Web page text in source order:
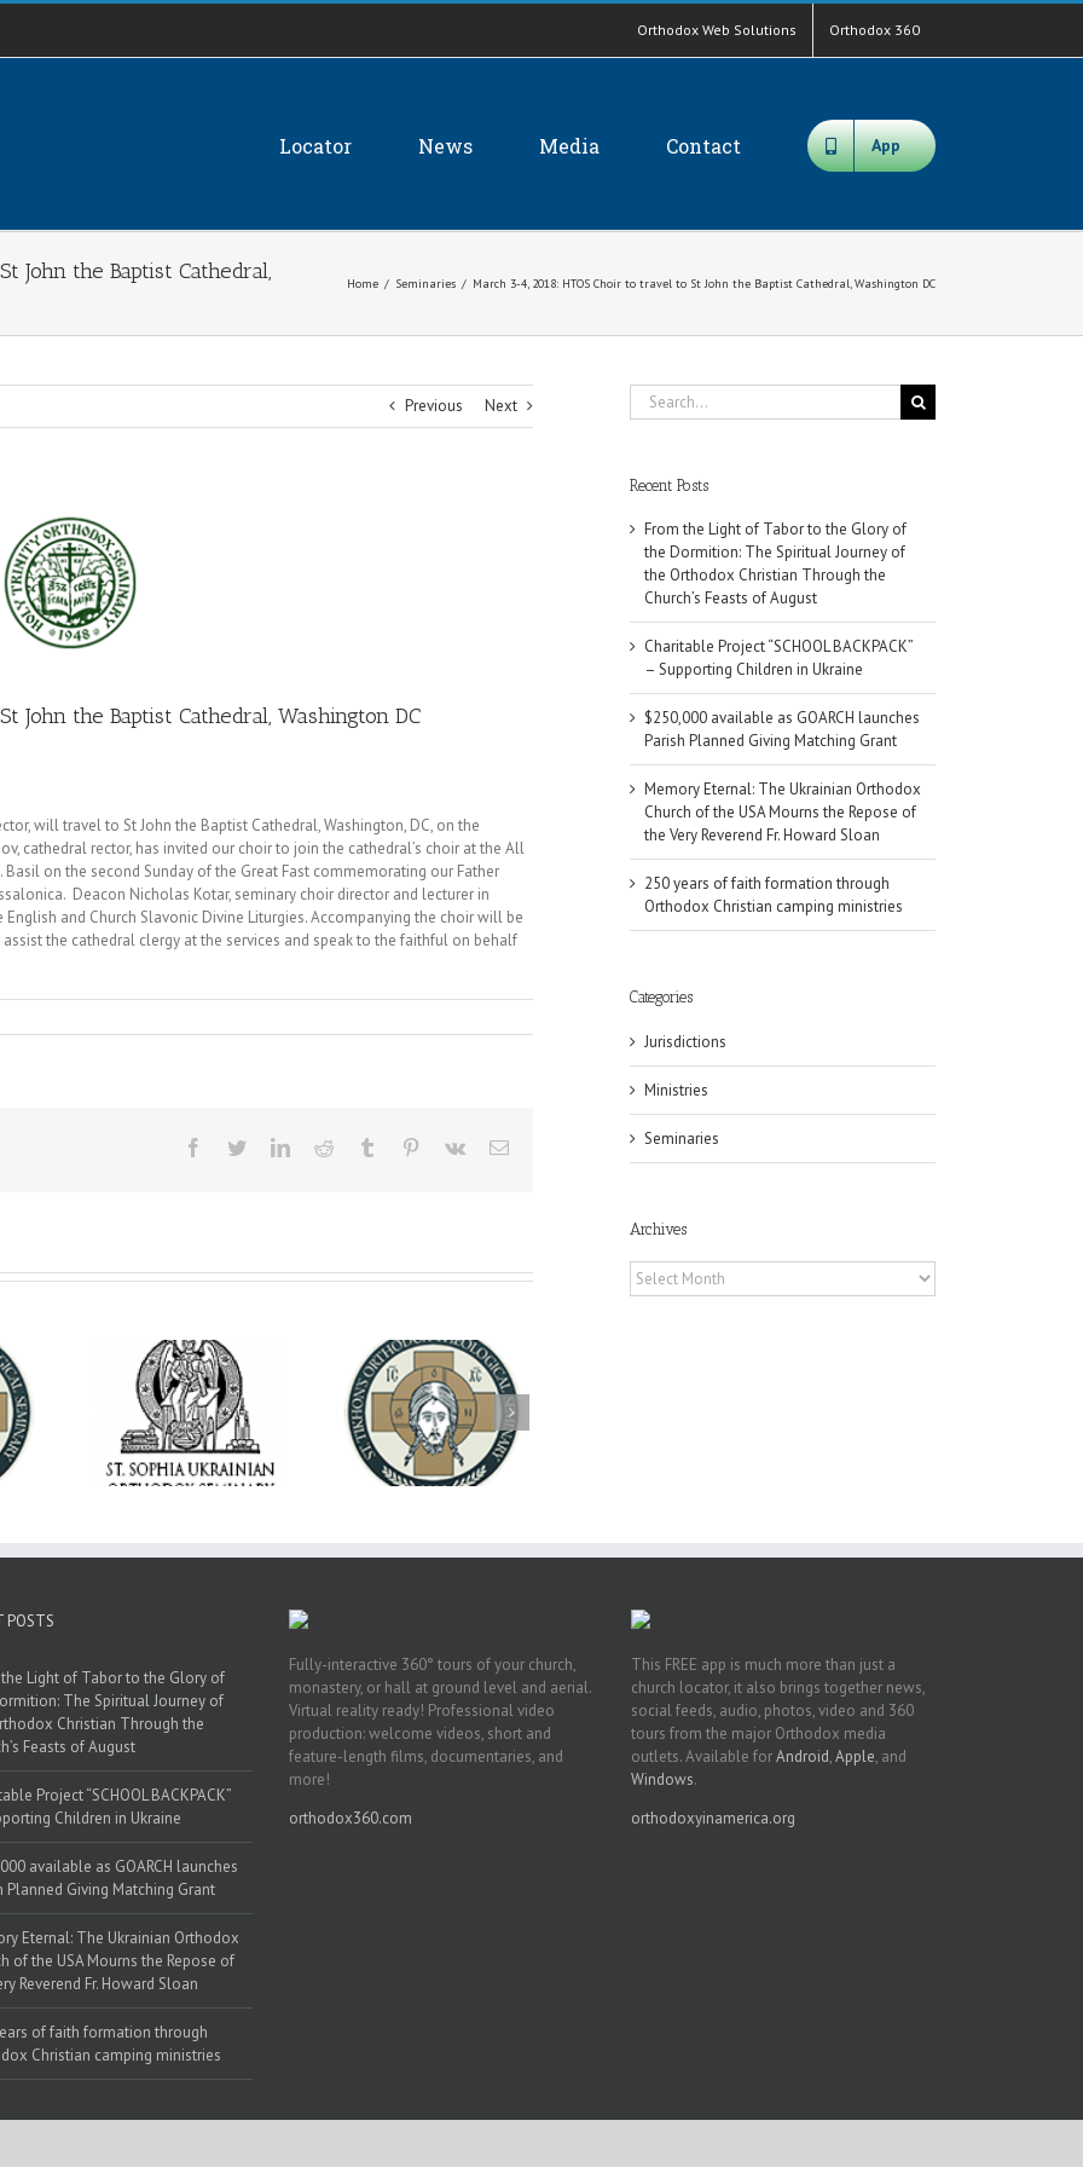
Orthodox Web Solutions Orthodox 360
Locator News Media Contact App
John the Baptist Cathedral,
Home / Seminaries / March 3-4, 2018: HTOS Choir to travel to St John the Baptist Cathedral, Washington DC
Previous Next
John the Baptist Cathedral, Washington DC
will travel to St John the Baptist Cathedral, Washington, DC, on the
cathedral rector, has invited our choir to join the cathedral’s choir at the All
on the second Sunday of the Great Fast commemorating our Father
Deacon Nicholas Kotar, seminary choir director and lecturer in
and Church Slavonic Divine Liturgies. Accompanying the choir will be
the cathedral clergy at the services and speak to the faithful on behalf
Facebook
TwitterLinkedInReddit Tumblr Pinterest
Vk Email
Daniel
Rector
Free
Dean's Biannual
Address: Summer
2026
Now Hiring! Director
of Extended Learning
& Vocational Initiative
Search
for:
Recent Posts
From the Light of Tabor to the Glory of
the Dormition: The Spiritual Journey of
the Orthodox Christian Through the
Church’s Feasts of August
Charitable Project “SCHOOL BACKPACK”
– Supporting Children in Ukraine
$250,000 available as GOARCH launches
Parish Planned Giving Matching Grant
Memory Eternal: The Ukrainian Orthodox
Church of the USA Mourns the Repose of
the Very Reverend Fr. Howard Sloan
250 years of faith formation through
Orthodox Christian camping ministries
Categories
Jurisdictions
Ministries
Seminaries
Archives
Archives
POSTS
Light of Tabor to the Glory of
The Spiritual Journey of
Christian Through the
Feasts of August
Project “SCHOOL BACKPACK”
Children in Ukraine
available as GOARCH launches
Planned Giving Matching Grant
Eternal: The Ukrainian Orthodox
of the USA Mourns the Repose of
Reverend Fr. Howard Sloan
of faith formation through
Christian camping ministries
Fully-interactive 360° tours of your church,
monastery, or hall at ground level and aerial.
Virtual reality ready! Professional video
production: welcome videos, short and
feature-length films, documentaries, and
more!
orthodox360.com
This FREE app is much more than just a
church locator, it also brings together news,
social feeds, audio, photos, video and 360
tours from the major Orthodox media
outlets. Available forAndroid,Apple, and
Windows.
orthodoxyinamerica.org